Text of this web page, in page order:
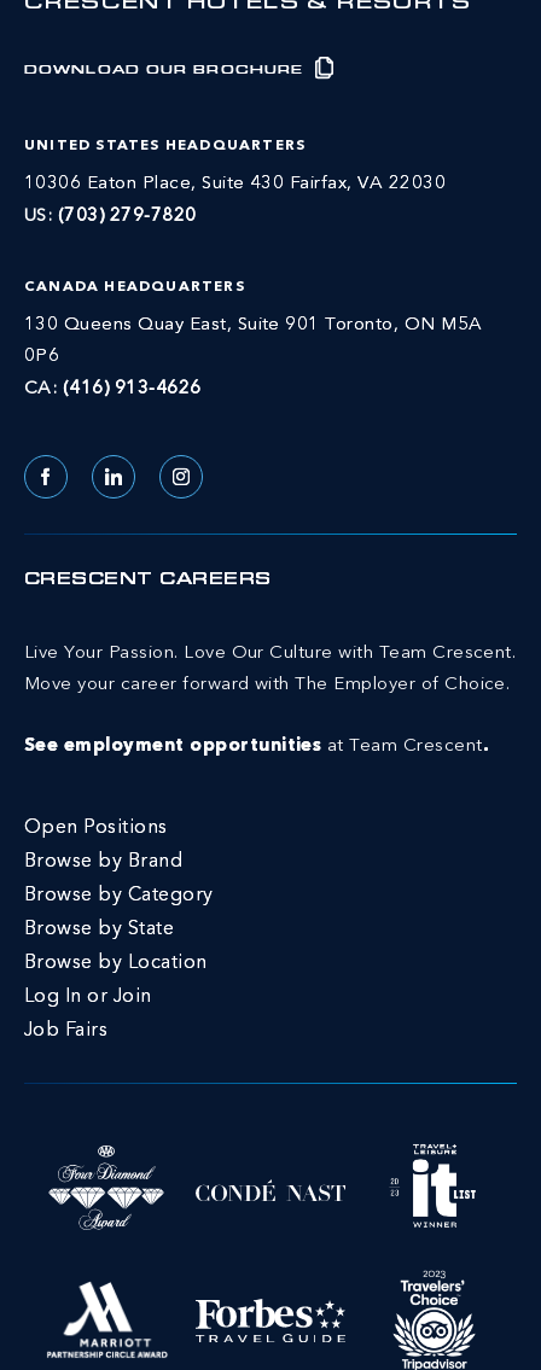
CRESCENT HOTELS & RESORTS
DOWNLOAD OUR BROCHURE
UNITED STATES HEADQUARTERS
10306 Eaton Place, Suite 430 Fairfax, VA 22030
US: (703) 279-7820
CANADA HEADQUARTERS
130 Queens Quay East, Suite 901 Toronto, ON M5A
0P6
CA: (416) 913-4626
FacebookLinkedInInstagram
CRESCENT CAREERS
Live Your Passion. Love Our Culture with Team Crescent.
Move your career forward with The Employer of Choice.
See employment opportunities at Team Crescent.
Open Positions
Browse by Brand
Browse by Category
Browse by State
Browse by Location
Log In or Join
Job Fairs